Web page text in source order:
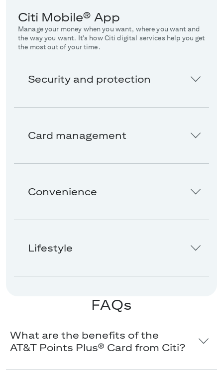
Citi Mobile® App
Manage your money when you want, where you want and
the way you want. It's how Citi digital services help you get
the most out of your time.
Security and protection
Card management
Convenience
Lifestyle
FAQs
What are the benefits of the
AT&T Points Plus® Card from Citi?